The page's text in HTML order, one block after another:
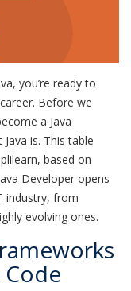
you’re ready to
Before we
a Java
is. This table
based on
Developer opens
industry, from
evolving ones.